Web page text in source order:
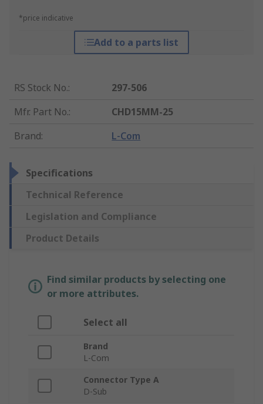
*price indicative
Add to a parts list
RS Stock No.:
297-506
Mfr. Part No.:
CHD15MM-25
Brand: L-Com
Specifications
Technical Reference
Legislation and Compliance
Product Details
Find similar products by selecting one
or more attributes.
Select all
Brand
L-Com
Connector Type A
D-Sub